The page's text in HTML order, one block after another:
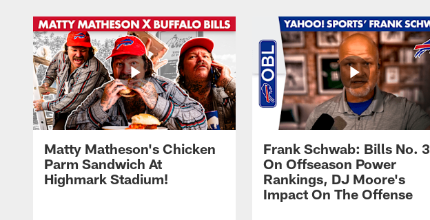
Matty Matheson's Chicken
Parm Sandwich At
Highmark Stadium!
Frank Schwab: Bills No. 3
On Offseason Power
Rankings, DJ Moore's
Impact On The Offense